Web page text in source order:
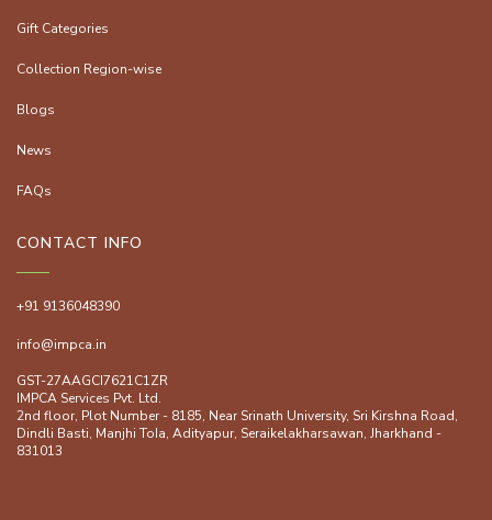
Gift Categories
Collection Region-wise
Blogs
News
FAQs
CONTACT INFO
+91 9136048390
info@impca.in
GST-27AAGCI7621C1ZR
IMPCA Services Pvt. Ltd.
2nd floor, Plot Number - 8185, Near Srinath University, Sri Kirshna Road,
Dindli Basti, Manjhi ToIa, Adityapur, Seraikelakharsawan, Jharkhand -
831013